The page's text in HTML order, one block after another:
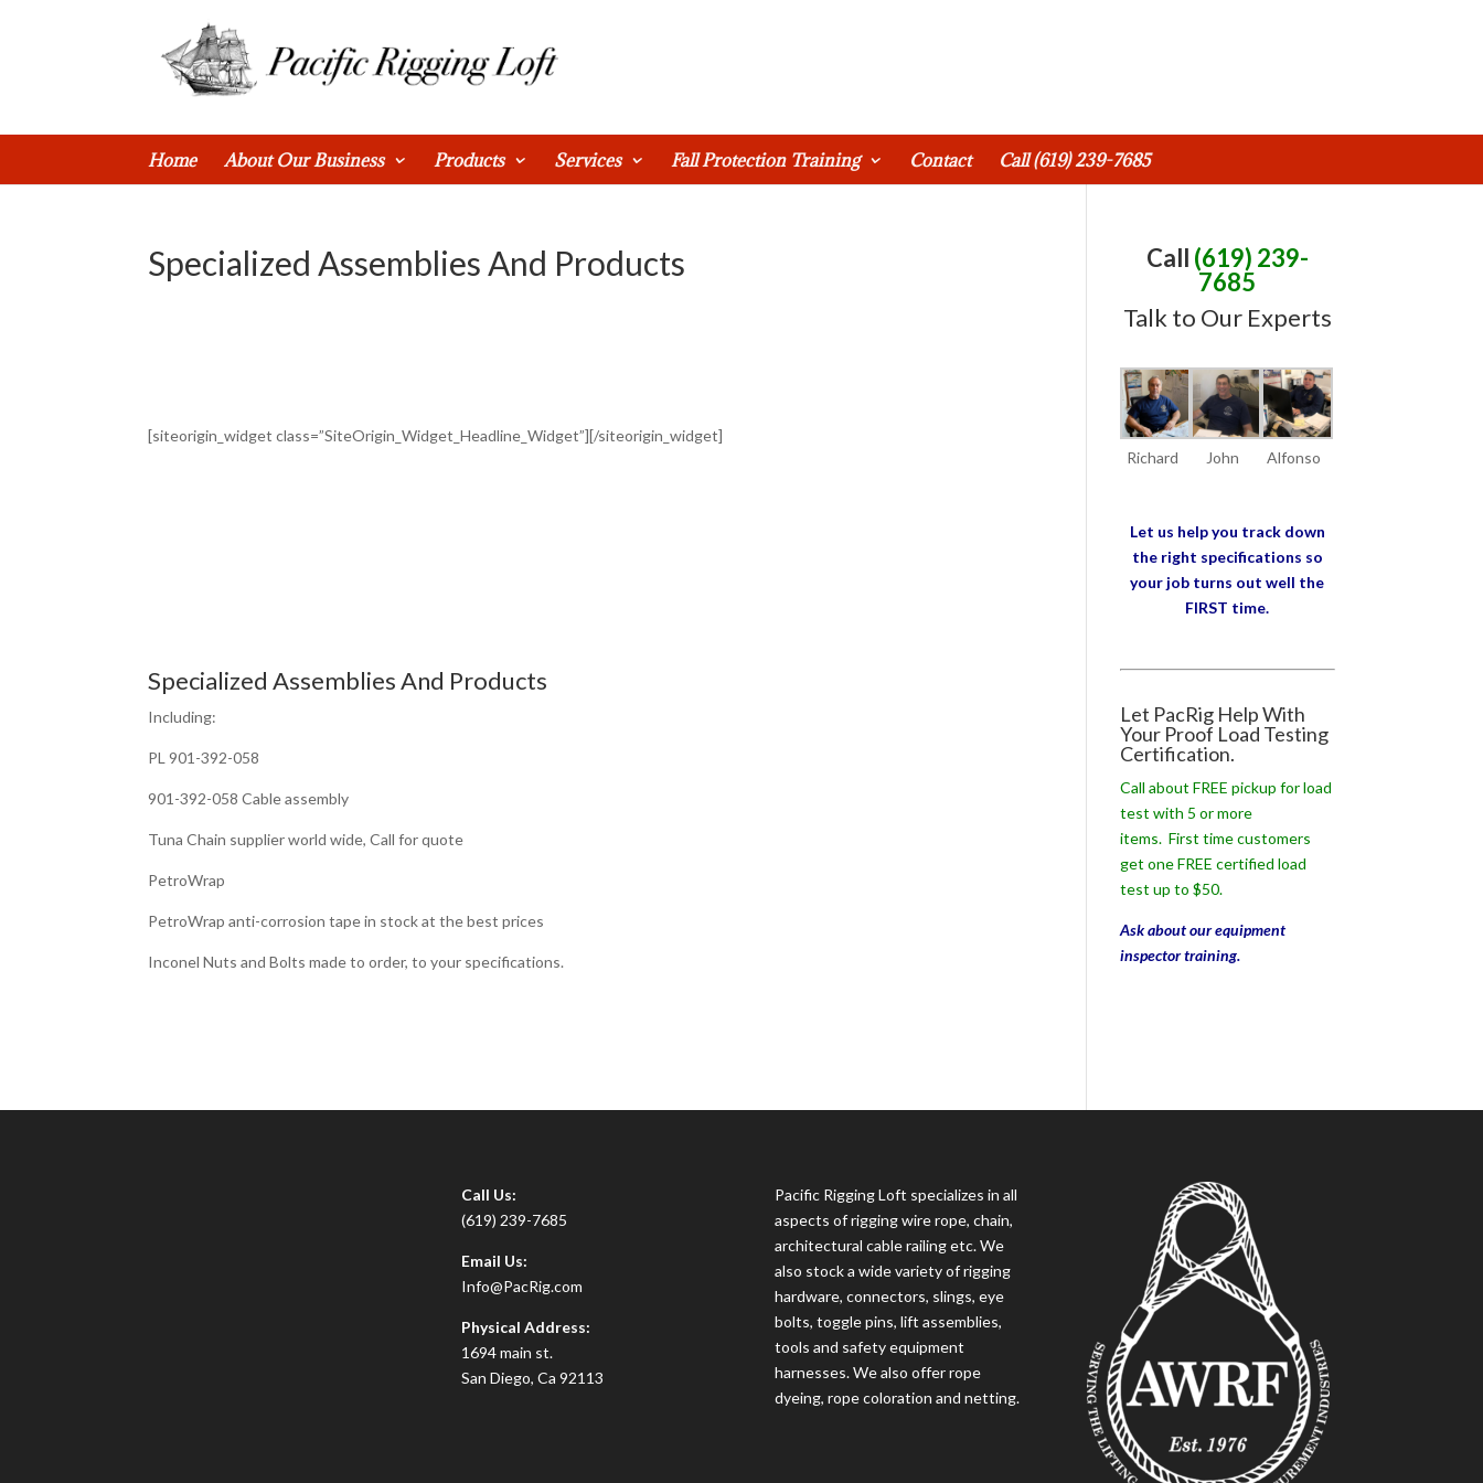
Home About Our Business Products Services Fall Protection Training Contact Call (619) 239-7685
Specialized Assemblies And Products
[siteorigin_widget class=”SiteOrigin_Widget_Headline_Widget”][/siteorigin_widget]
Specialized Assemblies And Products
Including:
PL 901-392-058
901-392-058 Cable assembly
Tuna Chain supplier world wide, Call for quote
PetroWrap
PetroWrap anti-corrosion tape in stock at the best prices
Inconel Nuts and Bolts made to order, to your specifications.
Call (619) 239-
7685
Talk to Our Experts
Richard John Alfonso
Let us help you track down
the right specifications so
your job turns out well the
FIRST time.
Let PacRig Help With
Your Proof Load Testing
Certification.
Call about FREE pickup for load
test with 5 or more
items. First time customers
get one FREE certified load
test up to $50.
Ask about our equipment
inspector training.
Call Us:
(619) 239-7685
Email Us:
Info@PacRig.com
Physical Address:
1694 main st.
San Diego, Ca 92113
Pacific Rigging Loft specializes in all
aspects of rigging wire rope, chain,
architectural cable railing etc. We
also stock a wide variety of rigging
hardware, connectors, slings, eye
bolts, toggle pins, lift assemblies,
tools and safety equipment
harnesses. We also offer rope
dyeing, rope coloration and netting.